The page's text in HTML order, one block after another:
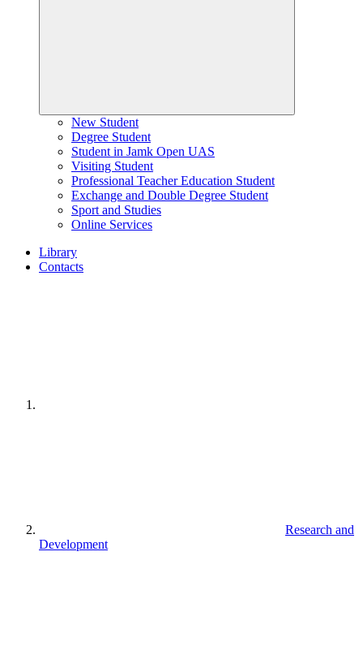
New Student
Degree Student
Student in Jamk Open UAS
Visiting Student
Professional Teacher Education Student
Exchange and Double Degree Student
Sport and Studies
Online Services
Library
Contacts
Research and
Development